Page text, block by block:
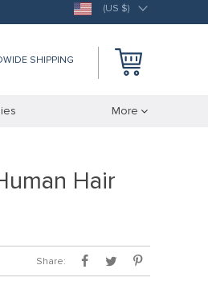
(US $)
SHIPPING
More
Hair
Share: